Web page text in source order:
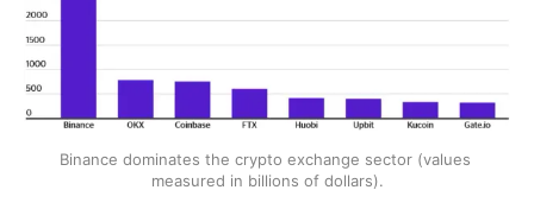
Binance dominates the crypto exchange sector (values ​​
measured in billions of dollars).